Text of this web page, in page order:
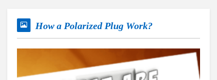
How a Polarized Plug Work?